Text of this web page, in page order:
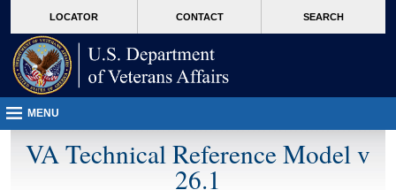
VA
page
content
LOCATOR CONTACT SEARCH
MENU
VA Technical Reference Model v
26.1